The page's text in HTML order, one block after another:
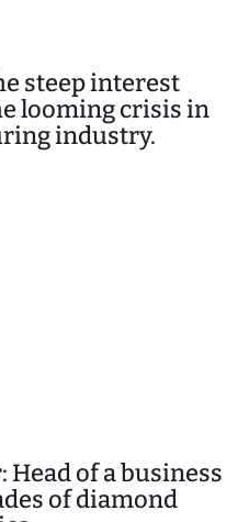
steep interest
looming crisis in
industry.
of a business
of diamond